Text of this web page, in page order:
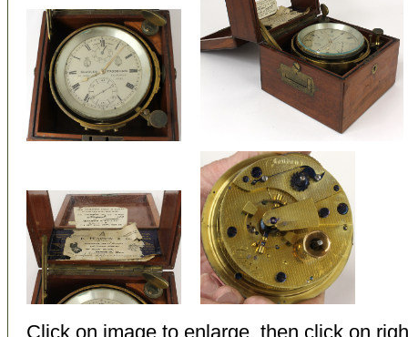
Click on image to enlarge, then click on